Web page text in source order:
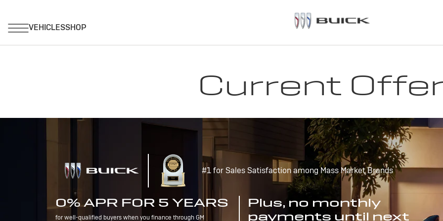
Current
#1 for Sales Satisfaction among Mass Market Brands
0% APR FOR 5 YEARS
for well-qualified buyers when you finance through GM
Plus, no monthly
payments until next